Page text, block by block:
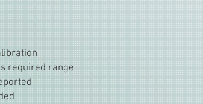
required range